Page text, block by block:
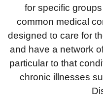
for specific
common medical
designed to care for
and have a network
particular to that
chronic illnesses